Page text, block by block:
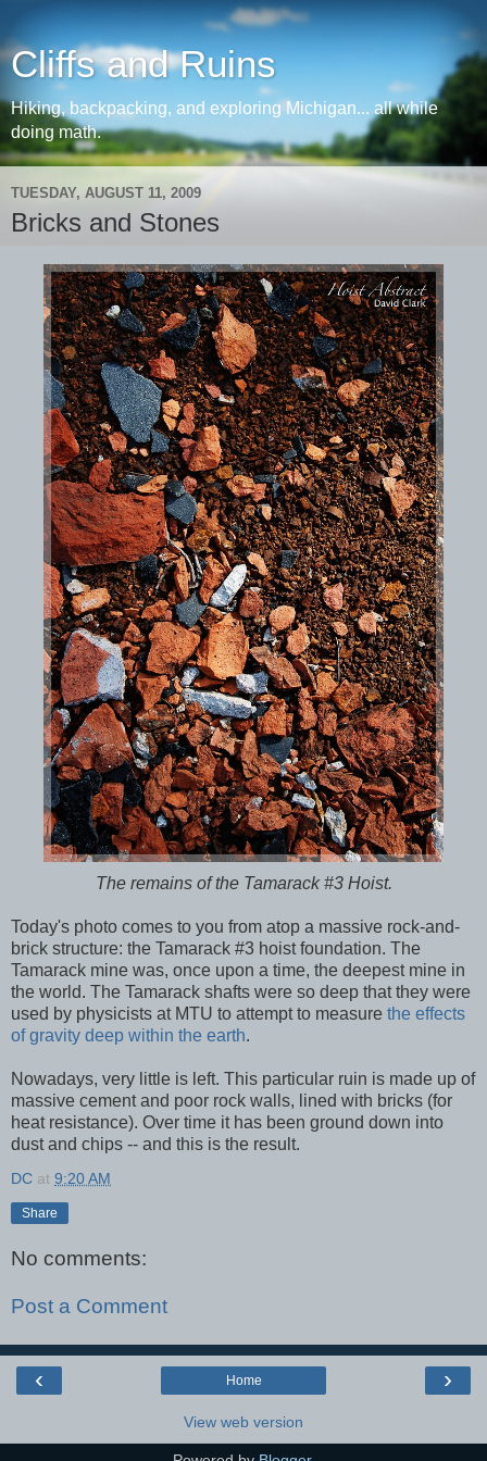
Cliffs and Ruins
Hiking, backpacking, and exploring Michigan... all while
doing math.
TUESDAY, AUGUST 11, 2009
Bricks and Stones
The remains of the Tamarack #3 Hoist.
Today's photo comes to you from atop a massive rock-and-
brick structure: the Tamarack #3 hoist foundation. The
Tamarack mine was, once upon a time, the deepest mine in
the world. The Tamarack shafts were so deep that they were
used by physicists at MTU to attempt to measure the effects
of gravity deep within the earth.
Nowadays, very little is left. This particular ruin is made up of
massive cement and poor rock walls, lined with bricks (for
heat resistance). Over time it has been ground down into
dust and chips -- and this is the result.
DC at 9:20 AM
Share
No comments:
Post a Comment
‹ ›
Home
View web version